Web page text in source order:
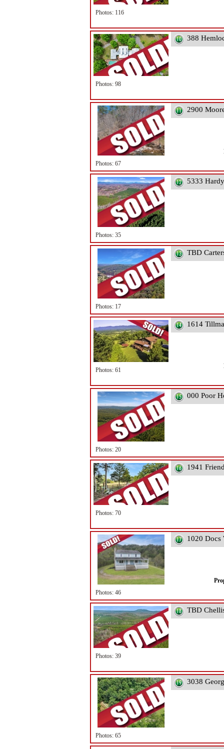
Photos: 116
Photos: 98
388
Photos: 67
2900
Photos: 35
5333
Photos: 17
TBD
Photos: 61
1614
Photos: 20
000 Poor
Photos: 70
1941
Photos: 46
1020 Docs
Photos: 39
TBD
Photos: 65
3038